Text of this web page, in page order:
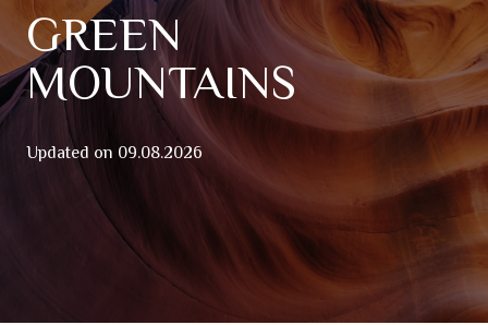
GREEN
MOUNTAINS
Updated on 09.08.2026